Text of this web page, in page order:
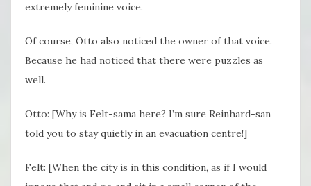
extremely feminine voice.
Of course, Otto also noticed the owner of that voice.
Because he had noticed that there were puzzles as
well.
Otto: [Why is Felt-sama here? I’m sure Reinhard-san
told you to stay quietly in an evacuation centre!]
Felt: [When the city is in this condition, as if I would